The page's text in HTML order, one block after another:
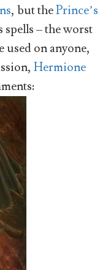
, but thePrince’s
– the worst
on anyone,
Hermione